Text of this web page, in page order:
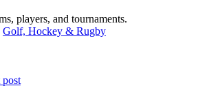
players, and tournaments.
Golf, Hockey & Rugby
post